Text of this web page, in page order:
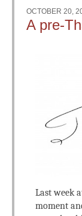
OCTOBER 20,
A pre-
Last week
moment